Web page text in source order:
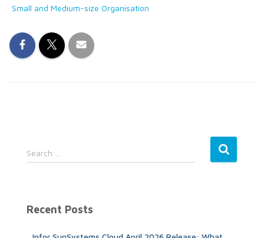
Small and Medium-size Organisation
e
h
Search …
Recent Posts